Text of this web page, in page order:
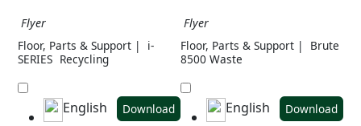
Flyer
Floor, Parts & Support |
i-
SERIES Recycling
English Download
Flyer
Floor, Parts & Support |
Brute
8500 Waste
English Download